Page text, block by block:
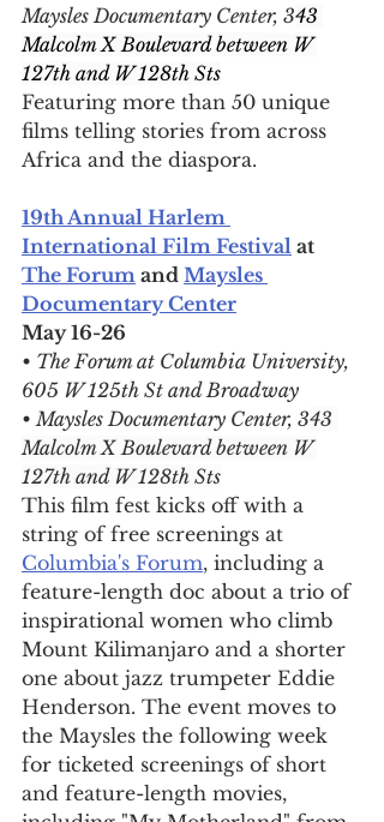
Maysles Documentary Center, 343
Malcolm X Boulevard between W
127th and W 128th Sts
Featuring more than 50 unique
films telling stories from across
Africa and the diaspora.
19th Annual Harlem
International Film Festival at
The Forum and Maysles
Documentary Center
May 16-26
• The Forum at Columbia University,
605 W 125th St and Broadway
• Maysles Documentary Center, 343
Malcolm X Boulevard between W
127th and W 128th Sts
This film fest kicks off with a
string of free screenings at
Columbia's Forum, including a
feature-length doc about a trio of
inspirational women who climb
Mount Kilimanjaro and a shorter
one about jazz trumpeter Eddie
Henderson. The event moves to
the Maysles the following week
for ticketed screenings of short
and feature-length movies,